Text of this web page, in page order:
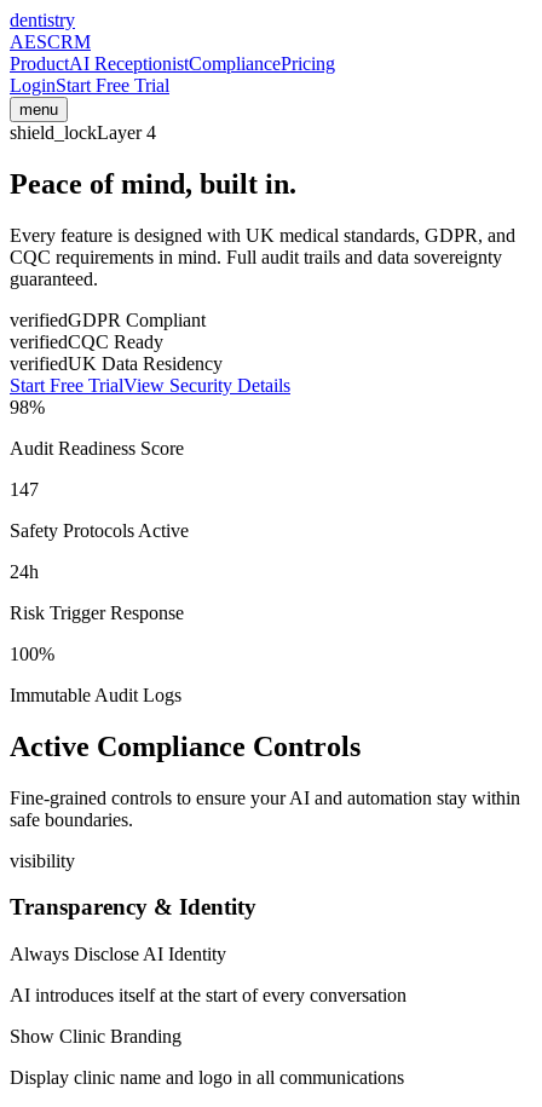
dentistry
AESCRM
ProductAI ReceptionistCompliancePricing
LoginStart Free Trial
menu
shield_lockLayer 4
Peace of mind, built in.
Every feature is designed with UK medical standards, GDPR, and
CQC requirements in mind. Full audit trails and data sovereignty
guaranteed.
verifiedGDPR Compliant
verifiedCQC Ready
verifiedUK Data Residency
Start Free TrialView Security Details
98%
Audit Readiness Score
147
Safety Protocols Active
24h
Risk Trigger Response
100%
Immutable Audit Logs
Active Compliance Controls
Fine-grained controls to ensure your AI and automation stay within
safe boundaries.
visibility
Transparency & Identity
Always Disclose AI Identity
AI introduces itself at the start of every conversation
Show Clinic Branding
Display clinic name and logo in all communications